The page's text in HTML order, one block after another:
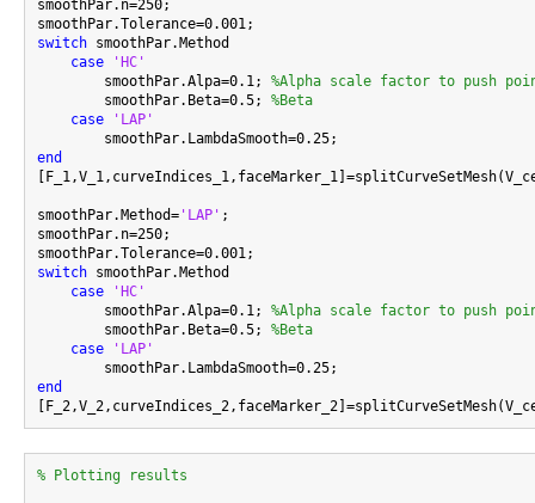
smoothPar.n=250;
switch smoothPar.Method
case
'HC'
        smoothPar.Alpa=0.1;
%Alpha scale factor to push
        smoothPar.Beta=0.5;
%Beta
case
'LAP'
end
smoothPar.Method= 'LAP' ;
smoothPar.n=250;
switch smoothPar.Method
case
'HC'
        smoothPar.Alpa=0.1;
%Alpha scale factor to push
        smoothPar.Beta=0.5;
%Beta
case
'LAP'
end
% Plotting results